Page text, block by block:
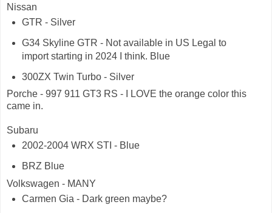
Nissan
GTR - Silver
G34 Skyline GTR - Not available in US Legal to
import starting in 2024 I think. Blue
300ZX Twin Turbo - Silver
Porche - 997 911 GT3 RS - I LOVE the orange color this
came in.
Subaru
2002-2004 WRX STI - Blue
BRZ Blue
Volkswagen - MANY
Carmen Gia - Dark green maybe?